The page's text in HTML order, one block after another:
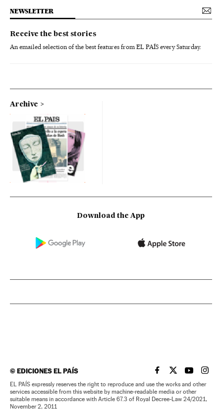
NEWSLETTER
Receive the best stories
An emailed selection of the best features from EL PAÍS every Saturday.
Archive
Download the App
©EDICIONES EL PAÍS EL PAÍS IN ENGLISH
EL PAÍS INEL PAÍS IN
EL
EL PAÍS expressly reserves the right to reproduce and use the works and other
services accessible from this website by machine-readable media or other
suitable means in accordance with Article 67.3 of Royal Decree-Law 24/2021,
November 2, 2011